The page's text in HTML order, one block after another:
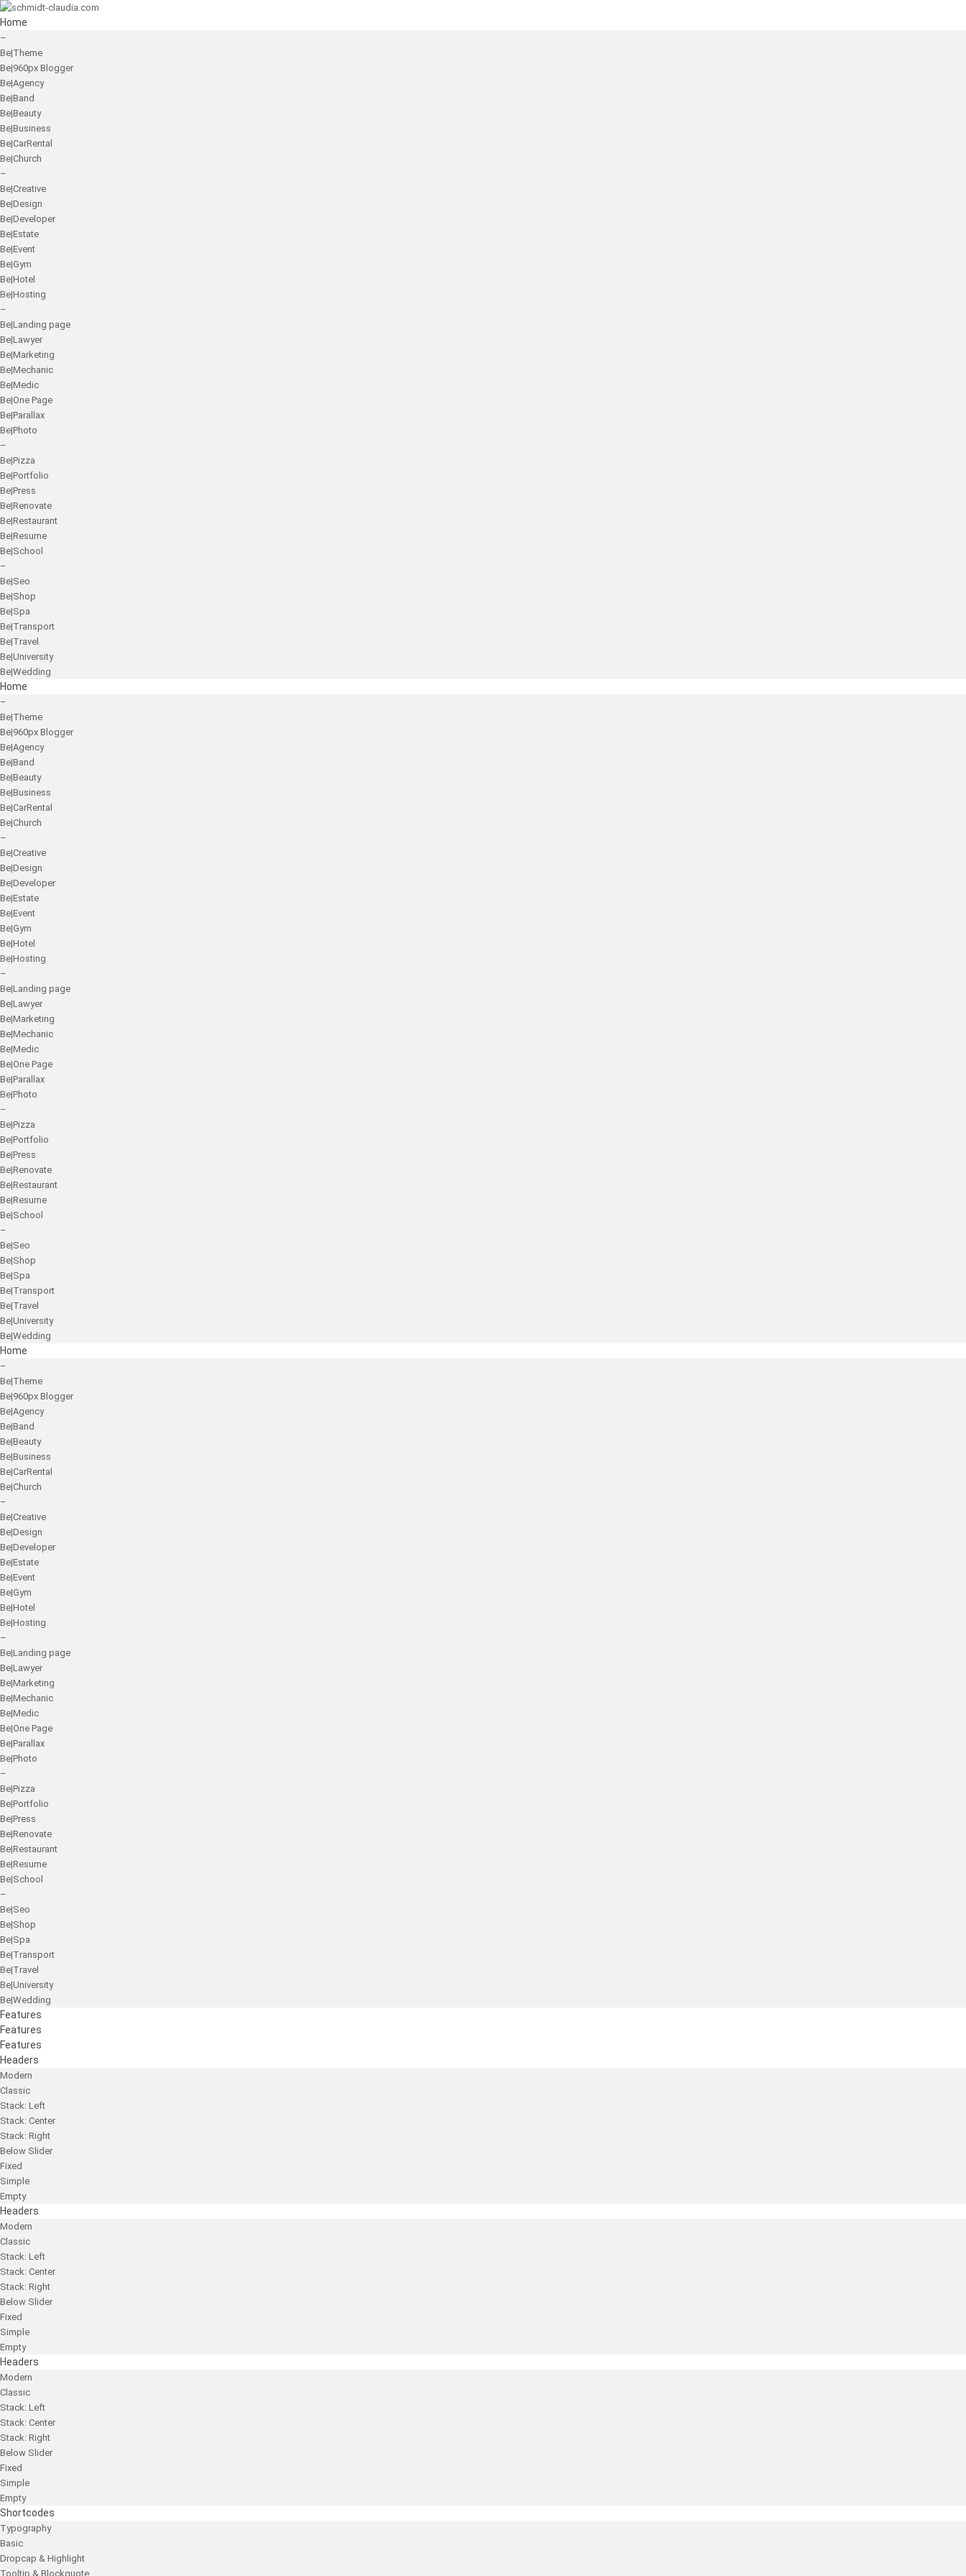
Home
–
Be|Theme
Be|960px Blogger
Be|Agency
Be|Band
Be|Beauty
Be|Business
Be|CarRental
Be|Church
–
Be|Creative
Be|Design
Be|Developer
Be|Estate
Be|Event
Be|Gym
Be|Hotel
Be|Hosting
–
Be|Landing page
Be|Lawyer
Be|Marketing
Be|Mechanic
Be|Medic
Be|One Page
Be|Parallax
Be|Photo
–
Be|Pizza
Be|Portfolio
Be|Press
Be|Renovate
Be|Restaurant
Be|Resume
Be|School
–
Be|Seo
Be|Shop
Be|Spa
Be|Transport
Be|Travel
Be|University
Be|Wedding
Home
–
Be|Theme
Be|960px Blogger
Be|Agency
Be|Band
Be|Beauty
Be|Business
Be|CarRental
Be|Church
–
Be|Creative
Be|Design
Be|Developer
Be|Estate
Be|Event
Be|Gym
Be|Hotel
Be|Hosting
–
Be|Landing page
Be|Lawyer
Be|Marketing
Be|Mechanic
Be|Medic
Be|One Page
Be|Parallax
Be|Photo
–
Be|Pizza
Be|Portfolio
Be|Press
Be|Renovate
Be|Restaurant
Be|Resume
Be|School
–
Be|Seo
Be|Shop
Be|Spa
Be|Transport
Be|Travel
Be|University
Be|Wedding
Home
–
Be|Theme
Be|960px Blogger
Be|Agency
Be|Band
Be|Beauty
Be|Business
Be|CarRental
Be|Church
–
Be|Creative
Be|Design
Be|Developer
Be|Estate
Be|Event
Be|Gym
Be|Hotel
Be|Hosting
–
Be|Landing page
Be|Lawyer
Be|Marketing
Be|Mechanic
Be|Medic
Be|One Page
Be|Parallax
Be|Photo
–
Be|Pizza
Be|Portfolio
Be|Press
Be|Renovate
Be|Restaurant
Be|Resume
Be|School
–
Be|Seo
Be|Shop
Be|Spa
Be|Transport
Be|Travel
Be|University
Be|Wedding
Features
Features
Features
Headers
Modern
Classic
Stack: Left
Stack: Center
Stack: Right
Below Slider
Fixed
Simple
Empty
Headers
Modern
Classic
Stack: Left
Stack: Center
Stack: Right
Below Slider
Fixed
Simple
Empty
Headers
Modern
Classic
Stack: Left
Stack: Center
Stack: Right
Below Slider
Fixed
Simple
Empty
Shortcodes
Typography
Basic
Dropcap & Highlight
Tooltip & Blockquote